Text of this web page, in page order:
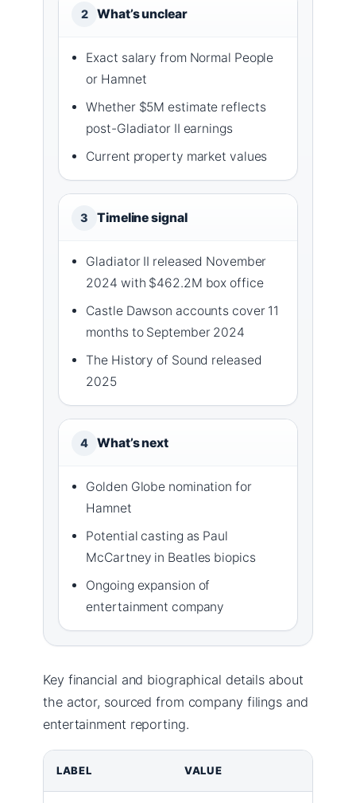
2 What’s unclear
Exact salary from Normal People
or Hamnet
Whether $5M estimate reflects
post-Gladiator II earnings
Current property market values
3 Timeline signal
Gladiator II released November
2024 with $462.2M box office
Castle Dawson accounts cover 11
months to September 2024
The History of Sound released
2025
4 What’s next
Golden Globe nomination for
Hamnet
Potential casting as Paul
McCartney in Beatles biopics
Ongoing expansion of
entertainment company
Key financial and biographical details about
the actor, sourced from company filings and
entertainment reporting.
LABEL VALUE